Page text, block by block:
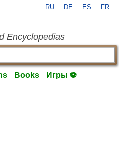
RU DE ES FR
Encyclopedias
Books Игры ⚽